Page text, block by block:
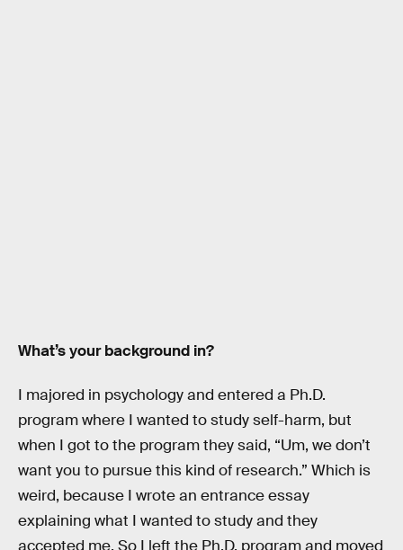
What’s your background in?
I majored in psychology and entered a Ph.D.
program where I wanted to study self-harm, but
when I got to the program they said, “Um, we don’t
want you to pursue this kind of research.” Which is
weird, because I wrote an entrance essay
explaining what I wanted to study and they